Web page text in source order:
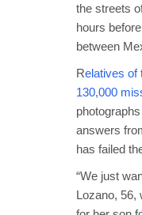
the streets
hours
between
Relatives of
130,000
answers
has failed
“We just
Lozano, 56,